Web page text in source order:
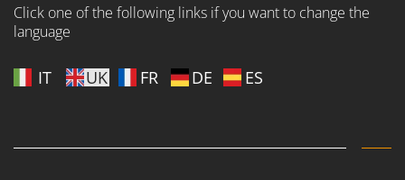
Click one of the following links if you want to change the
language
IT UK FR DE ES